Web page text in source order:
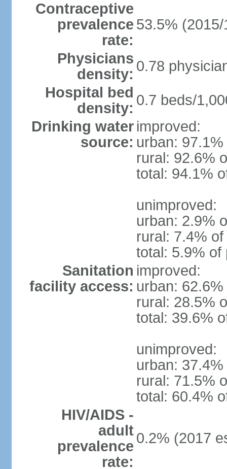
Contraceptive
prevalence
rate:
53.5% (2015/
Physicians
density: 0.78
Hospital bed
density: 0.7 beds/
Drinking water
source:
improved:
urban:
rural: 92.6%
total: 94.1%
unimproved:
urban: 2.9%
rural: 7.4%
total: 5.9% of
Sanitation
facility access:
improved:
urban:
rural: 28.5%
total: 39.6%
unimproved:
urban:
rural: 71.5%
total: 60.4%
HIV/AIDS -
adult
prevalence
rate:
0.2% (2017